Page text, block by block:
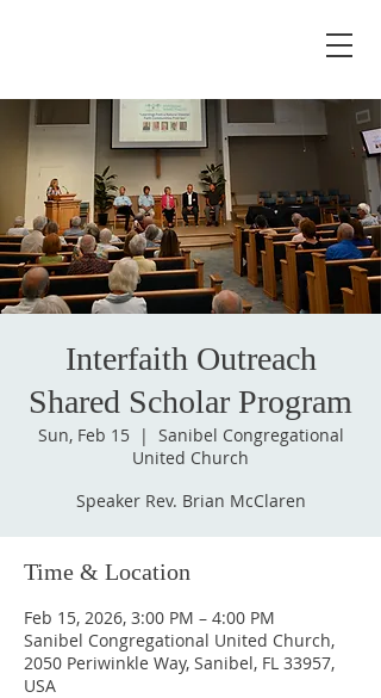
Interfaith Outreach
Shared Scholar Program
Sun, Feb 15
  |
Sanibel Congregational
United Church
Speaker Rev. Brian McClaren
Time & Location
Feb 15, 2026, 3:00 PM – 4:00 PM
Sanibel Congregational United Church,
2050 Periwinkle Way, Sanibel, FL 33957,
USA